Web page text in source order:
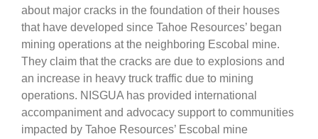
about major cracks in the foundation of their houses
that have developed since Tahoe Resources’ began
mining operations at the neighboring Escobal mine.
They claim that the cracks are due to explosions and
an increase in heavy truck traffic due to mining
operations. NISGUA has provided international
accompaniment and advocacy support to communities
impacted by Tahoe Resources’ Escobal mine